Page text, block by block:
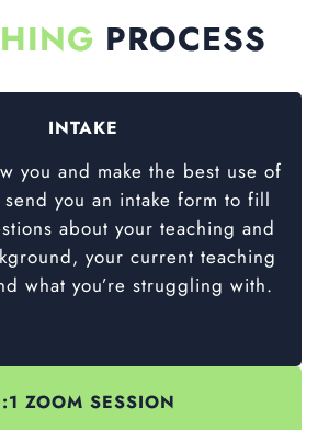
PROCESS
INTAKE
you and make the best use of
you an intake form to fill
about your teaching and
your current teaching
what you’re struggling with.
ZOOM SESSION